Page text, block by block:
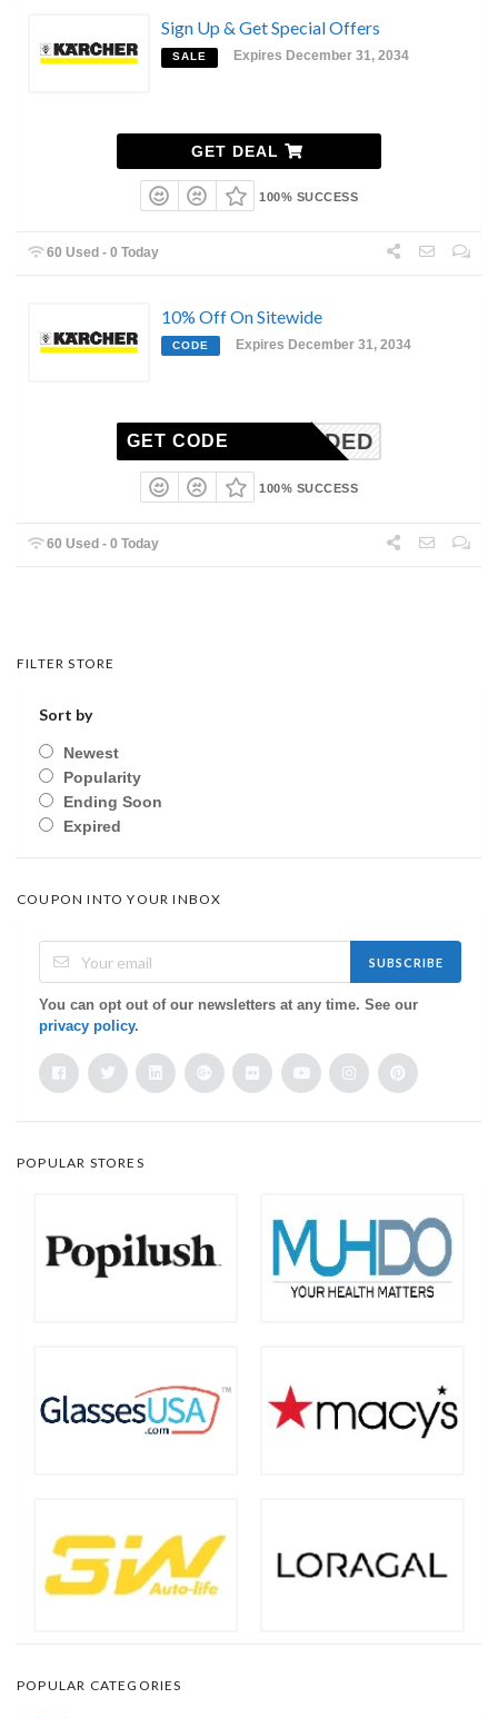
Sign Up & Get Special Offers
SALE Expires December 31, 2034
GET DEAL
100% SUCCESS
60 Used - 0 Today
10% Off On Sitewide
CODE Expires December 31, 2034
N-NEEDED
GET CODE
100% SUCCESS
60 Used - 0 Today
FILTER STORE
Sort by
Newest
Popularity
Ending Soon
Expired
COUPON INTO YOUR INBOX
SUBSCRIBE
You can opt out of our newsletters at any time. See our
privacy policy.
POPULAR STORES
POPULAR CATEGORIES